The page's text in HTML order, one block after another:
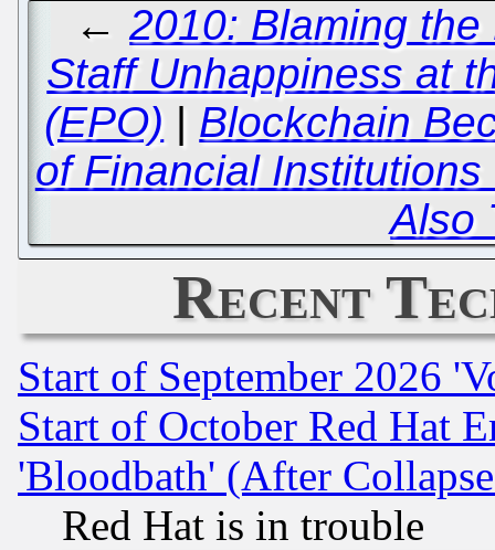
←2010: Blaming
Staff Unhappiness at
(EPO) | Blockchain
of Financial
Also
Recent
Start of September 2026
Start of October Red Hat
'Bloodbath' (After
Red Hat is in trouble